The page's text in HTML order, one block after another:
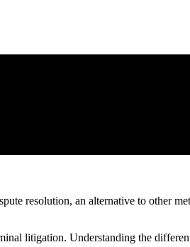
resolution, an alternative to other
litigation. Understanding the